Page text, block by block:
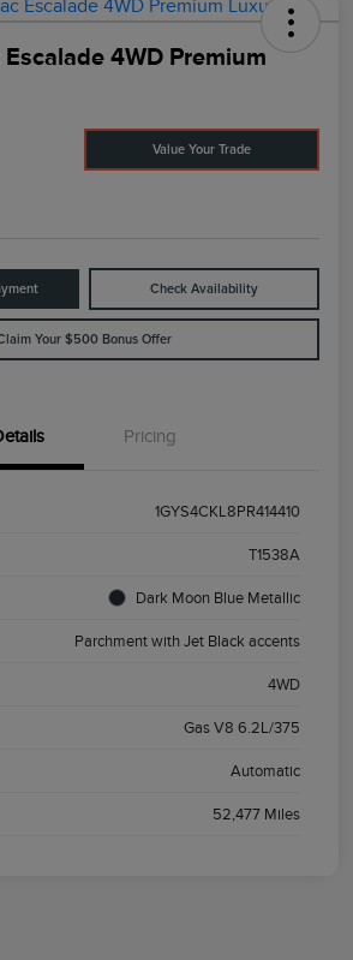
4WD Premium
Value Your Trade
Check Availability
Your $500 Bonus Offer
Pricing
1GYS4CKL8PR414410
T1538A
Dark Moon Blue Metallic
Parchment with Jet Black accents
4WD
Gas V8 6.2L/375
Automatic
52,477 Miles